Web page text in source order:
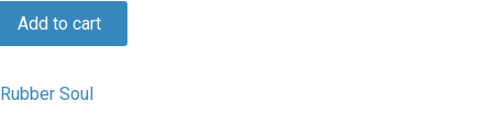
Add to cart
Rubber Soul